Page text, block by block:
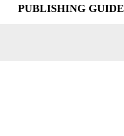
PUBLISHING GUIDE